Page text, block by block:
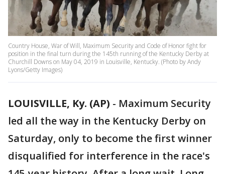
Country House, War of Will, Maximum Security and Code of Honor fight for
position in the final turn during the 145th running of the Kentucky Derby at
Churchill Downs on May 04, 2019 in Louisville, Kentucky. (Photo by Andy
Lyons/Getty Images)
LOUISVILLE, Ky. (AP) - Maximum Security
led all the way in the Kentucky Derby on
Saturday, only to become the first winner
disqualified for interference in the race's